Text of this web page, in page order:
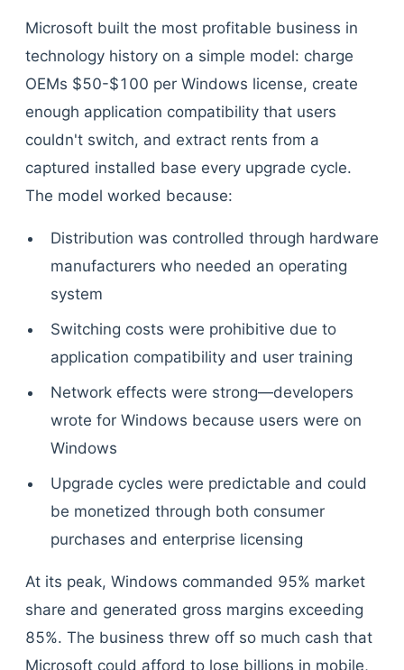
Microsoft built the most profitable business in
technology history on a simple model: charge
OEMs $50-$100 per Windows license, create
enough application compatibility that users
couldn't switch, and extract rents from a
captured installed base every upgrade cycle.
The model worked because:
Distribution was controlled through hardware
manufacturers who needed an operating
system
Switching costs were prohibitive due to
application compatibility and user training
Network effects were strong—developers
wrote for Windows because users were on
Windows
Upgrade cycles were predictable and could
be monetized through both consumer
purchases and enterprise licensing
At its peak, Windows commanded 95% market
share and generated gross margins exceeding
85%. The business threw off so much cash that
Microsoft could afford to lose billions in mobile,